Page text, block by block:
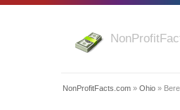
NonProfitFacts.com » Ohio »